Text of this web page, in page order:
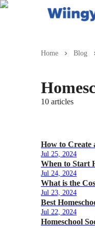
Home Blog
10 articles
How to Create
Jul 25, 2024
When to Start
Jul 24, 2024
What is the
Jul 23, 2024
Best
Jul 22, 2024
Homeschool